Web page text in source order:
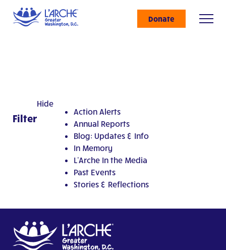
Donate
Filter
Hide
Action Alerts
Annual Reports
Blog: Updates & Info
In Memory
L'Arche In the Media
Past Events
Stories & Reflections